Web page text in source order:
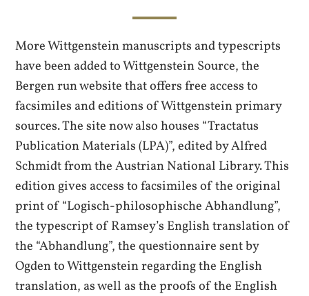
More Wittgenstein manuscripts and typescripts
have been added to Wittgenstein Source, the
Bergen run website that offers free access to
facsimiles and editions of Wittgenstein primary
sources. The site now also houses “Tractatus
Publication Materials (LPA)”, edited by Alfred
Schmidt from the Austrian National Library. This
edition gives access to facsimiles of the original
print of “Logisch-philosophische Abhandlung”,
the typescript of Ramsey’s English translation of
the “Abhandlung”, the questionnaire sent by
Ogden to Wittgenstein regarding the English
translation, as well as the proofs of the English